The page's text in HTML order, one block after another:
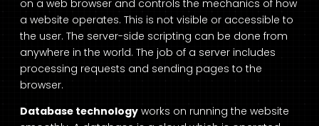
on a web browser and controls the mechanics of how
a website operates. This is not visible or accessible to
the user. The server-side scripting can be done from
anywhere in the world. The job of a server includes
processing requests and sending pages to the
browser.
Database technology works on running the website